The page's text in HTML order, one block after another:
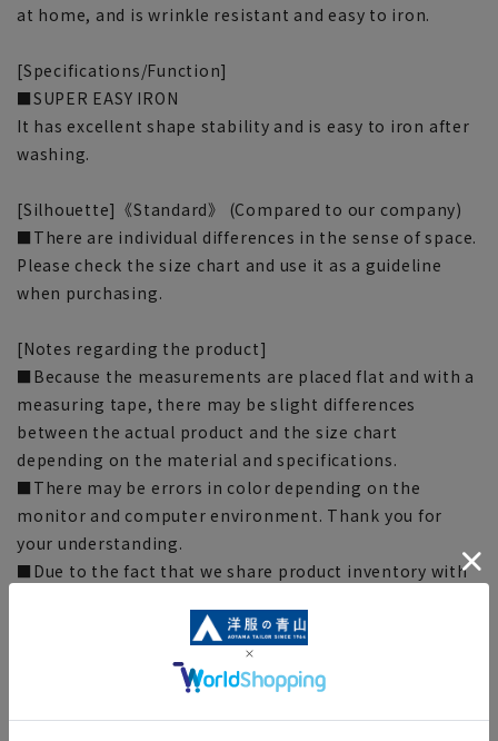
at home, and is wrinkle resistant and easy to iron.
[Specifications/Function]
■SUPER EASY IRON
It has excellent shape stability and is easy to iron after
washing.
[Silhouette]《Standard》 (Compared to our company)
■There are individual differences in the sense of space.
Please check the size chart and use it as a guideline
when purchasing.
[Notes regarding the product]
■Because the measurements are placed flat and with a
measuring tape, there may be slight differences
between the actual product and the size chart
depending on the material and specifications.
■There may be errors in color depending on the
monitor and computer environment. Thank you for
your understanding.
■Due to the fact that we share product inventory with
order, items may be out of stock and your order may
not be completed. Please note. (For expedited shipping
orders, you may not be able to select the expedited